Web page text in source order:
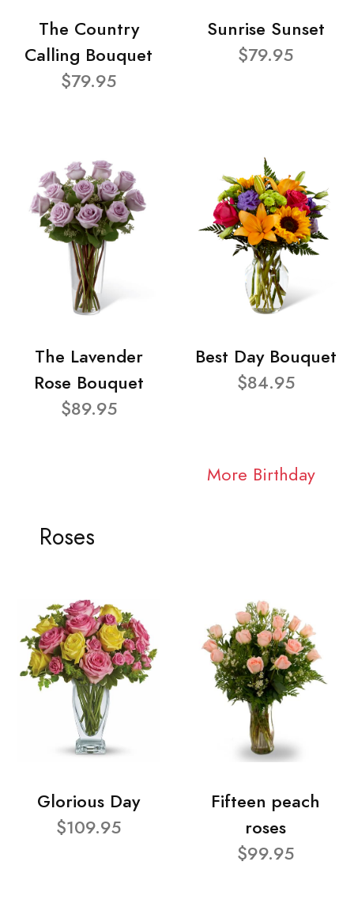
The Country
Calling Bouquet
$79.95
Sunrise Sunset
$79.95
The Lavender
Rose Bouquet
$89.95
Best Day Bouquet
$84.95
More Birthday
Roses
Glorious Day
$109.95
Fifteen peach
roses
$99.95